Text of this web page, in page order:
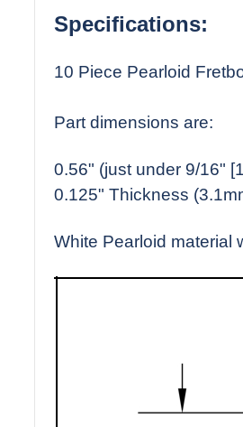
Specifications:
10 Piece Pearloid
Part dimensions are:
0.56" (just under 9/16"
0.125" Thickness
White Pearloid material